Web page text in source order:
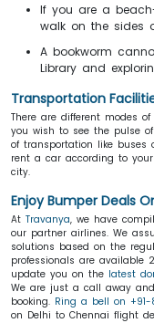
If you are a
walk on the sides
A bookworm
Library and
Transportation
There are different modes
you wish to see the pulse
of transportation like buses
rent a car according to
city.
Enjoy Bumper Deals
At Travanya, we have
our partner airlines. We
solutions based on the
professionals are available
update you on the latest
We are just a call away
booking. Ring a bell on
on Delhi to Chennai flight